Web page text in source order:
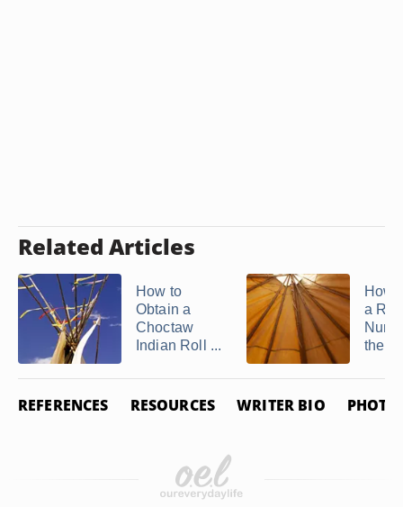
Related Articles
How to
Obtain a
Choctaw
Indian Roll ...
How
a Roll
the
REFERENCES RESOURCES WRITER BIO PHOTO